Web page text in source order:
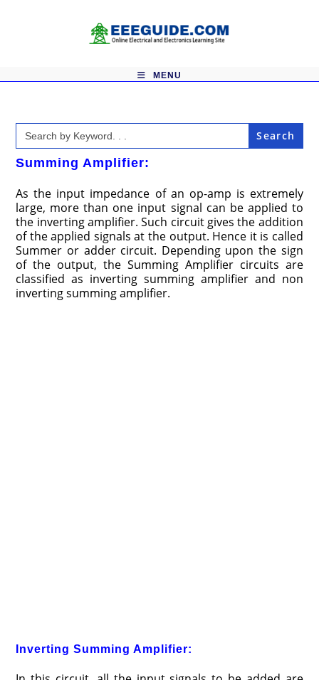
MENU
Search
for:
Summing Amplifier:
As the input impedance of an op-amp is extremely
large, more than one input signal can be applied to
the inverting amplifier. Such circuit gives the addition
of the applied signals at the output. Hence it is called
Summer or adder circuit. Depending upon the sign
of the output, the Summing Amplifier circuits are
classified as inverting summing amplifier and non
inverting summing amplifier.
Inverting Summing Amplifier: